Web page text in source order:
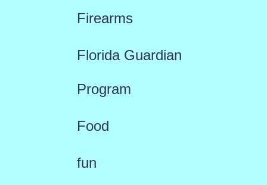
Firearms
Florida Guardian
Program
Food
fun